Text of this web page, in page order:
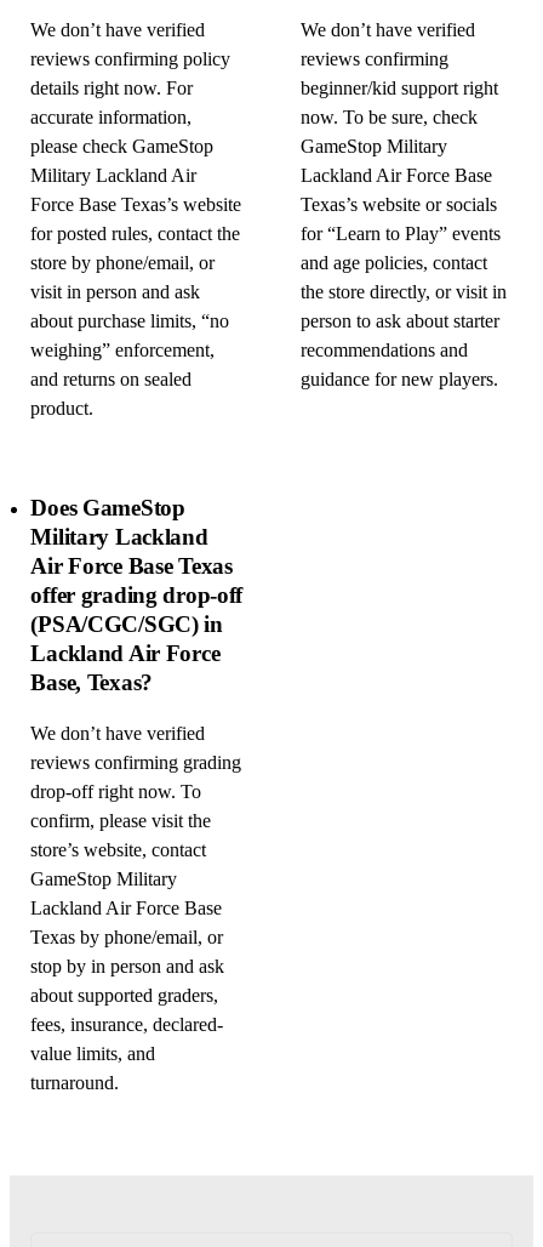
We don’t have verified
reviews confirming policy
details right now. For
accurate information,
please check GameStop
Military Lackland Air
Force Base Texas’s website
for posted rules, contact the
store by phone/email, or
visit in person and ask
about purchase limits, “no
weighing” enforcement,
and returns on sealed
product.
We don’t have verified
reviews confirming
beginner/kid support right
now. To be sure, check
GameStop Military
Lackland Air Force Base
Texas’s website or socials
for “Learn to Play” events
and age policies, contact
the store directly, or visit in
person to ask about starter
recommendations and
guidance for new players.
Does GameStop
Military Lackland
Air Force Base Texas
offer grading drop-off
(PSA/CGC/SGC) in
Lackland Air Force
Base, Texas?
We don’t have verified
reviews confirming grading
drop-off right now. To
confirm, please visit the
store’s website, contact
GameStop Military
Lackland Air Force Base
Texas by phone/email, or
stop by in person and ask
about supported graders,
fees, insurance, declared-
value limits, and
turnaround.